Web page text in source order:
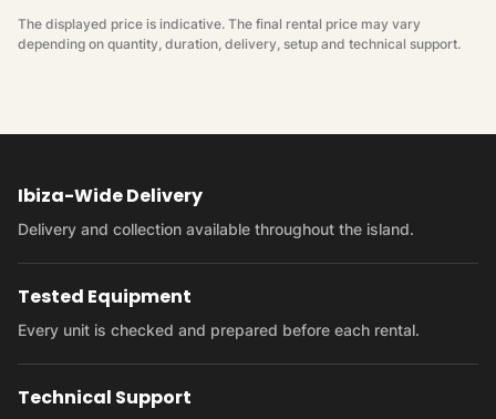
The displayed price is indicative. The final rental price may vary
depending on quantity, duration, delivery, setup and technical support.
Ibiza-Wide Delivery
Delivery and collection available throughout the island.
Tested Equipment
Every unit is checked and prepared before each rental.
Technical Support